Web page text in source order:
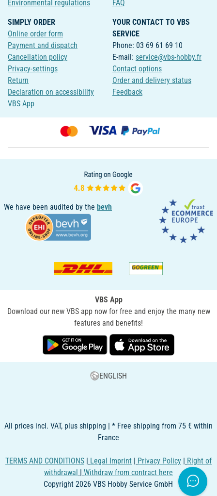
Environmental regulations
FAQ
SIMPLY ORDER
Online order form
Payment and dispatch
Cancellation policy
Privacy-settings
Return
Declaration on accessibility
VBS App
YOUR CONTACT TO VBS
SERVICE
Phone: 03 69 61 69 10
E-mail: service@vbs-hobby.fr
Contact options
Order and delivery status
Feedback
We have been audited by the bevh
VBS App
Download our new VBS app now for free and enjoy the many new
features and benefits!
ENGLISH
All prices incl. VAT, plus shipping | * Free shipping from 75 € within
France
TERMS AND CONDITIONS | Legal Imprint | Privacy Policy | Right of
withdrawal | Withdraw from contract here
Copyright 2026 VBS Hobby Service GmbH